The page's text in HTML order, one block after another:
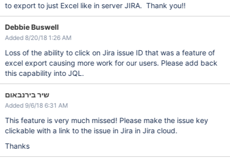
to export to just Excel like in server JIRA. Thank you!!
Debbie Buswell
Added 8/20/18 1:26 AM
Loss of the ability to click on Jira issue ID that was a feature of
excel export causing more work for our users. Please add back
this capability into JQL.
שיר בירנבאום
Added 9/6/18 6:31 AM
This feature is very much missed! Please make the issue key
clickable with a link to the issue in Jira in Jira cloud.
Thanks